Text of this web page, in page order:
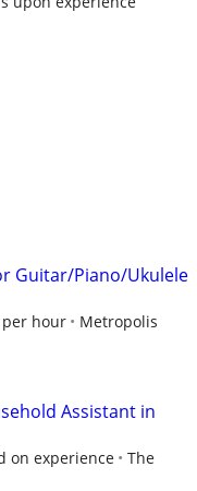
Guitar/Piano/Ukulele
per hour
Metropolis
Assistant in
on experience
The